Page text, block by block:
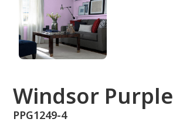
Windsor Purple
PPG1249-4